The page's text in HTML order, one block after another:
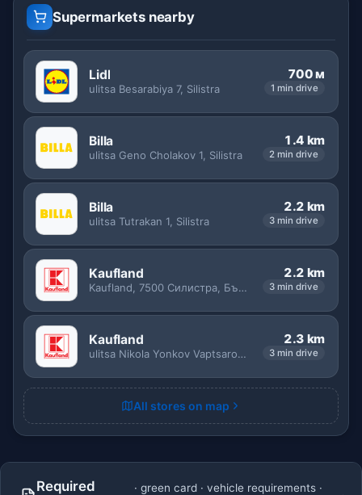
Supermarkets nearby
Lidl
ulitsa Besarabiya 7, Silistra
700 м
1 min drive
Billa
ulitsa Geno Cholakov 1, Silistra
1.4 km
2 min drive
Billa
ulitsa Tutrakan 1, Silistra
2.2 km
3 min drive
Kaufland
Kaufland, 7500 Силистра, България
2.2 km
3 min drive
Kaufland
ulitsa Nikola Yonkov Vaptsarov 8, Silistra
2.3 km
3 min drive
All stores on map
Required · green card · vehicle requirements ·